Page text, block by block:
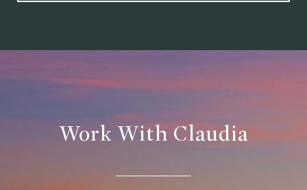
Work With Claudia